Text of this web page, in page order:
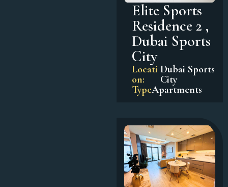
Elite Sports
Residence 2 ,
Dubai Sports
City
Locati
on:
Dubai Sports
City
TypeApartments